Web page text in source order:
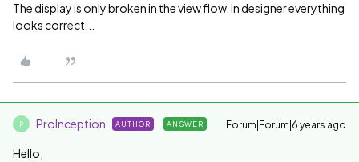
The display is only broken in the view flow. In designer everything
looks correct...
P ProInception AUTHOR ANSWER Forum|Forum|6 years ago
Hello,